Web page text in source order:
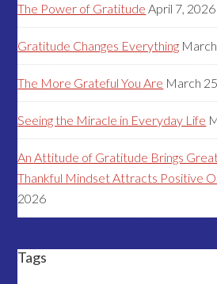
The Power of Gratitude April 7, 2026
Gratitude Changes Everything
The More Grateful You Are March
Seeing the Miracle in Everyday Life
An Attitude of Gratitude Brings
Thankful Mindset Attracts Positive
2026
Tags